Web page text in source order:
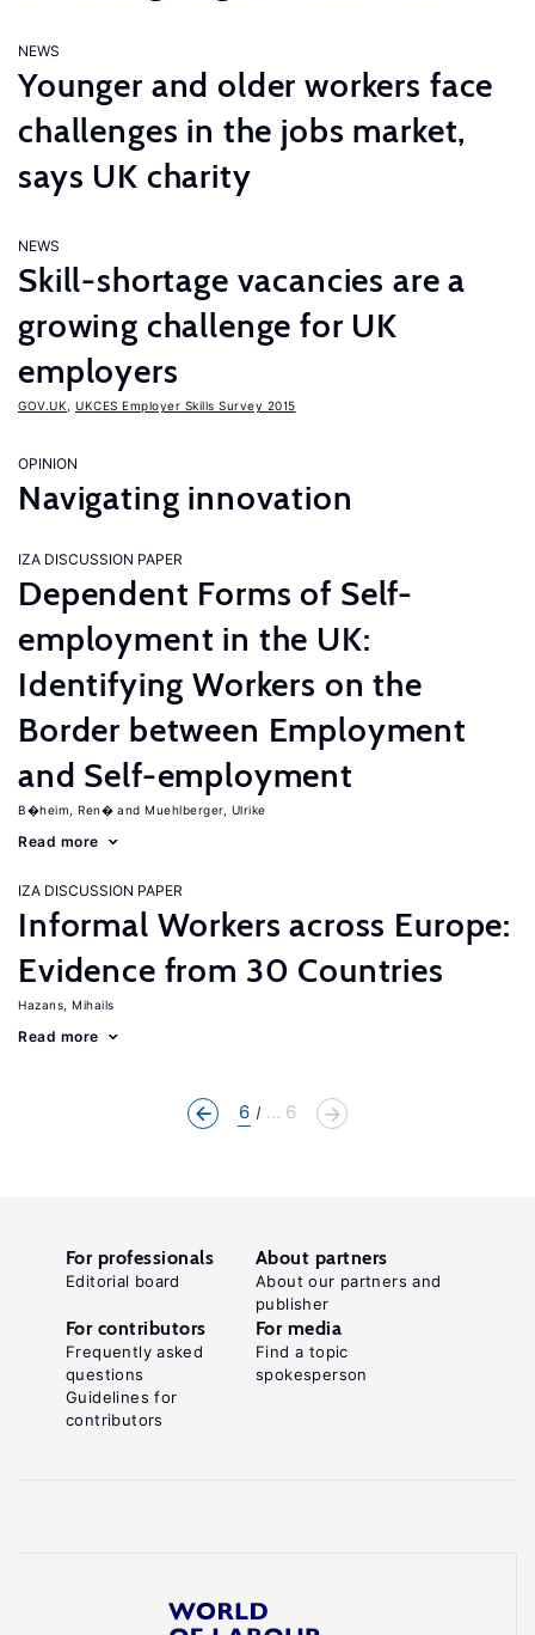
NEWS
Younger and older workers face
challenges in the jobs market,
says UK charity
NEWS
Skill-shortage vacancies are a
growing challenge for UK
employers
GOV.UK UKCES Employer Skills Survey 2015
OPINION
Navigating innovation
IZA DISCUSSION PAPER
Dependent Forms of Self-
employment in the UK:
Identifying Workers on the
Border between Employment
and Self-employment
B�heim, Ren� Muehlberger, Ulrike
Read more
IZA DISCUSSION PAPER
Informal Workers across Europe:
Evidence from 30 Countries
Hazans, Mihails
Read more
6 ... 6
For professionals
Editorial board
About partners
About our partners and
publisher
For contributors
Frequently asked
questions
Guidelines for
contributors
For media
Find a topic
spokesperson